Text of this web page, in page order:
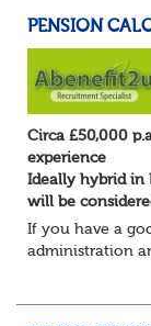
PENSION
Circa £50,000
experience
Ideally hybrid in
will be
If you have a
administration